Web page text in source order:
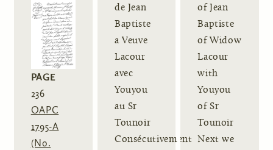
PAGE
236
OAPC
1795-A
(No.
de Jean
Baptiste
a Veuve
Lacour
avec
Youyou
au Sr
Tounoir
Consécutivement
of Jean
Baptiste
of Widow
Lacour
with
Youyou
of Sr
Tounoir
Next we